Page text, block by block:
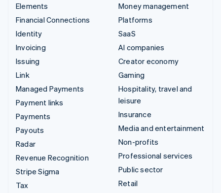
Elements
Financial Connections
Identity
Invoicing
Issuing
Link
Managed Payments
Payment links
Payments
Payouts
Radar
Revenue Recognition
Stripe Sigma
Tax
Money management
Platforms
SaaS
AI companies
Creator economy
Gaming
Hospitality, travel and
leisure
Insurance
Media and entertainment
Non-profits
Professional services
Public sector
Retail